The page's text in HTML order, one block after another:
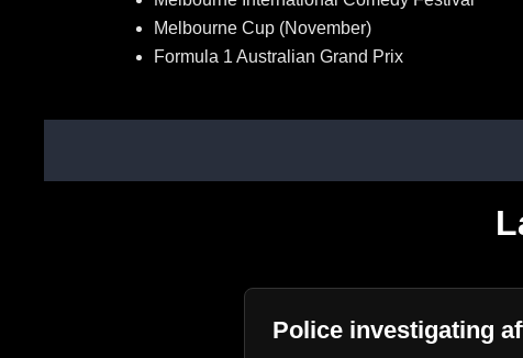
Melbourne Cup (November)
Formula 1 Australian Grand Prix
Police investigating